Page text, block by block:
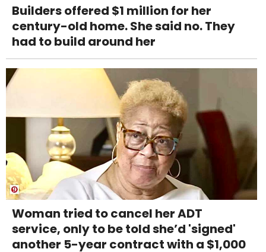
Builders offered $1 million for her
century-old home. She said no. They
had to build around her
Woman tried to cancel her ADT
service, only to be told she’d 'signed'
another 5-year contract with a $1,000